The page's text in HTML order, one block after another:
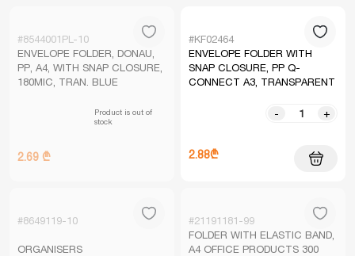
#8544001PL-10
ENVELOPE FOLDER, DONAU,
PP, A4, WITH SNAP CLOSURE,
180MIC, TRAN. BLUE
Product is out of
stock
2.69 ₾
#KF02464
ENVELOPE FOLDER WITH
SNAP CLOSURE, PP Q-
CONNECT A3, TRANSPARENT
- +
2.88₾
#8649119-10
ORGANISERS
#21191181-99
FOLDER WITH ELASTIC BAND,
A4 OFFICE PRODUCTS 300